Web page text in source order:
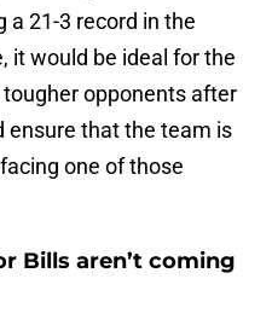
a 21-3 record in the
it would be ideal for the
opponents after
ensure that the team is
one of those
Bills aren’t coming